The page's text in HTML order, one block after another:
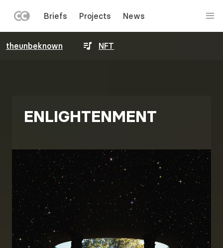
to
MENU
Briefs Projects News
theunbeknown NFT
ENLIGHTENMENT
Image